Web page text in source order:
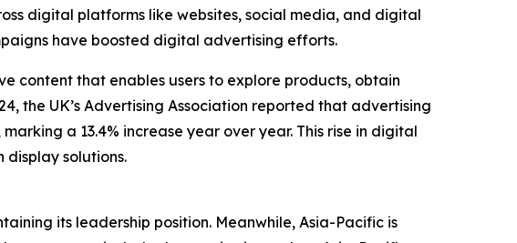
digital platforms like websites, social media, and digital
have boosted digital advertising efforts.
content that enables users to explore products, obtain
the UK’s Advertising Association reported that advertising
a 13.4% increase year over year. This rise in digital
solutions.
its leadership position. Meanwhile, Asia-Pacific is